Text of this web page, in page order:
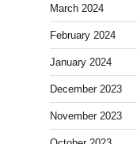
March 2024
February 2024
January 2024
December 2023
November 2023